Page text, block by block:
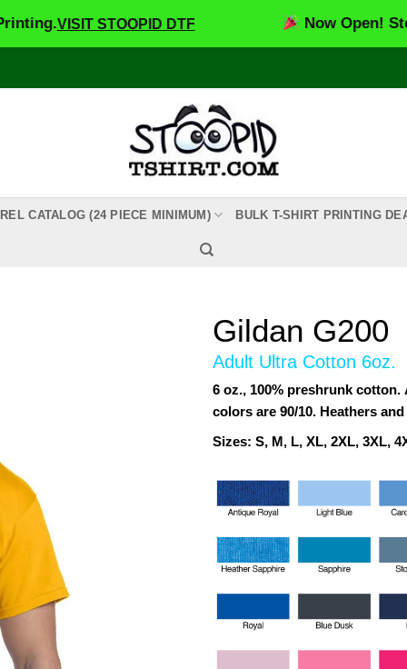
VISIT STOOPID DTF Now Open! Stoopid
CATALOG (24 PIECE MINIMUM) BULK T-SHIRT PRINTING
Gildan G200
Adult Ultra Cotton 6oz.
6 oz., 100% preshrunk cotton.
colors are 90/10. Heathers
Sizes: S, M, L, XL, 2XL, 3XL,